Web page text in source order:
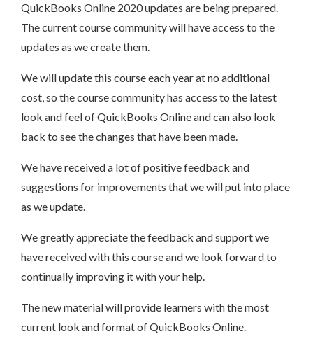
QuickBooks Online 2020 updates are being prepared.
The current course community will have access to the
updates as we create them.
We will update this course each year at no additional
cost, so the course community has access to the latest
look and feel of QuickBooks Online and can also look
back to see the changes that have been made.
We have received a lot of positive feedback and
suggestions for improvements that we will put into place
as we update.
We greatly appreciate the feedback and support we
have received with this course and we look forward to
continually improving it with your help.
The new material will provide learners with the most
current look and format of QuickBooks Online.